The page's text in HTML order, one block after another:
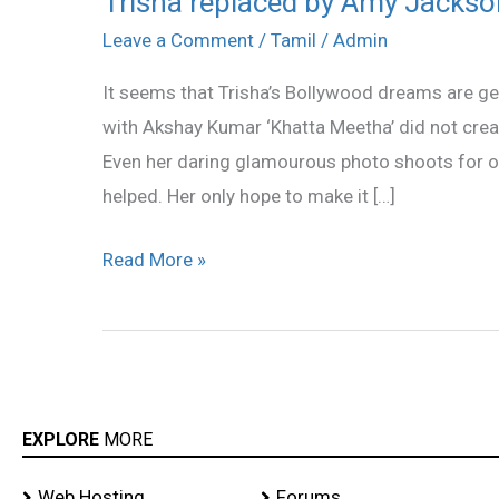
Leave a Comment / Tamil / Admin
It seems that Trisha’s Bollywood dreams are
with Akshay Kumar ‘Khatta Meetha’ did not
Even her daring glamourous photo shoots for
helped. Her only hope to make it […]
replaced
Amy
Jackson
Read More »
EXPLORE MORE